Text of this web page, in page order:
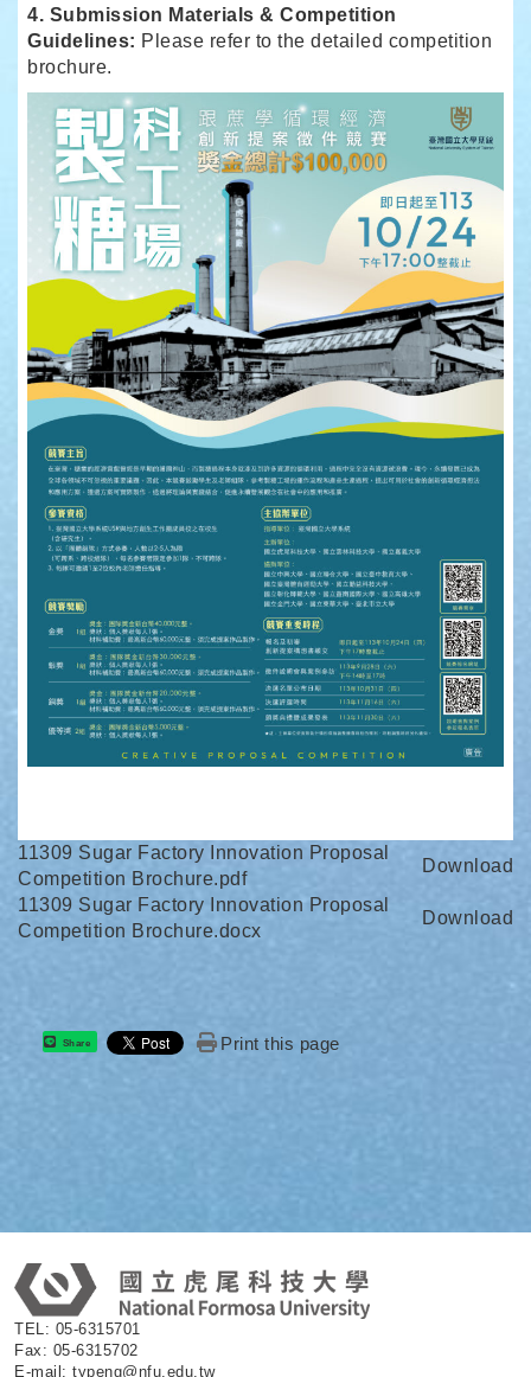
4. Submission Materials & Competition
Guidelines: Please refer to the detailed competition
brochure.
11309 Sugar Factory Innovation Proposal
Competition Brochure.pdf
Download
11309 Sugar Factory Innovation Proposal
Competition Brochure.docx
Download
Share Print this page
TEL: 05-6315701
Fax: 05-6315702
E-mail: typeng@nfu.edu.tw